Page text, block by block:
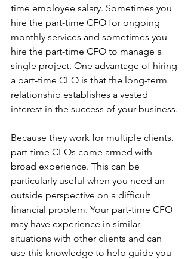
time employee salary. Sometimes you
hire the part-time CFO for ongoing
monthly services and sometimes you
hire the part-time CFO to manage a
single project. One advantage of hiring
a part-time CFO is that the long-term
relationship establishes a vested
interest in the success of your business.
Because they work for multiple clients,
part-time CFOs come armed with
broad experience. This can be
particularly useful when you need an
outside perspective on a difficult
financial problem. Your part-time CFO
may have experience in similar
situations with other clients and can
use this knowledge to help guide you